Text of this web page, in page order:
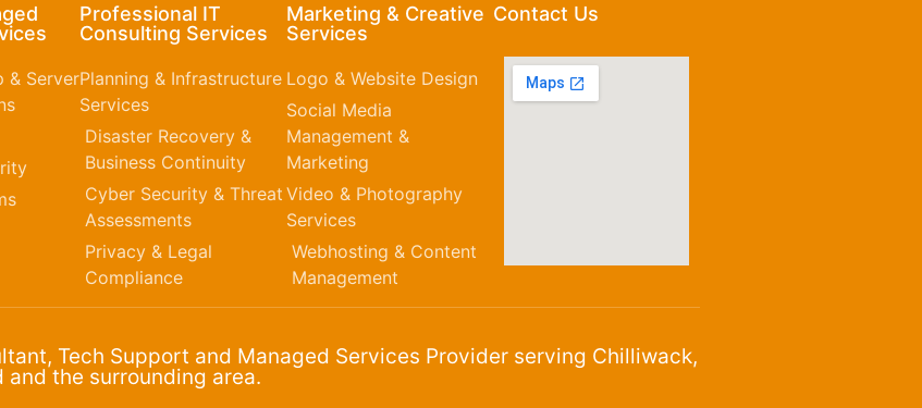
& Server
Professional IT
Consulting Services
Planning & Infrastructure
Services
Disaster Recovery &
Business Continuity
Cyber Security & Threat
Assessments
Privacy & Legal
Compliance
Marketing & Creative
Services
Logo & Website Design
Social Media
Management &
Marketing
Video & Photography
Services
Webhosting & Content
Management
Contact Us
Tech Support and Managed Services Provider serving Chilliwack,
the surrounding area.